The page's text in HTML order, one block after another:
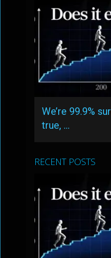
We’re 99.9%
true, …
RECENT POSTS